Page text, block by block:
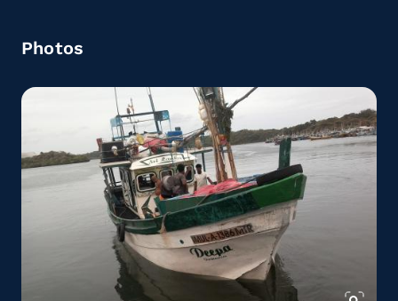
Photos